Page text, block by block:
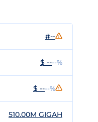
#--
$ ----%
$ ----%
510.00M GIGAH